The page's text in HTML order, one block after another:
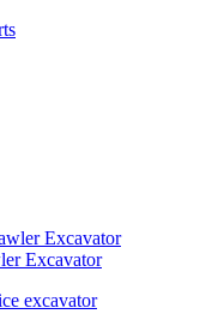
Excavator